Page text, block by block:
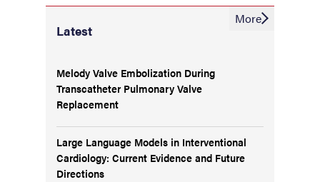
Latest
Melody Valve Embolization During
Transcatheter Pulmonary Valve
Replacement
Large Language Models in Interventional
Cardiology: Current Evidence and Future
Directions
More